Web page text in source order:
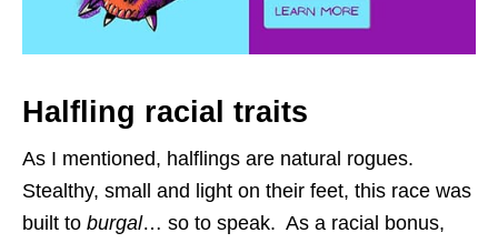
Halfling racial traits
As I mentioned, halflings are natural rogues.
Stealthy, small and light on their feet, this race was
built to burgal… so to speak. As a racial bonus,